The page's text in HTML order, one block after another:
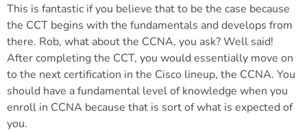
This is fantastic if you believe that to be the case because
the CCT begins with the fundamentals and develops from
there. Rob, what about the CCNA, you ask? Well said!
After completing the CCT, you would essentially move on
to the next certification in the Cisco lineup, the CCNA. You
should have a fundamental level of knowledge when you
enroll in CCNA because that is sort of what is expected of
you.